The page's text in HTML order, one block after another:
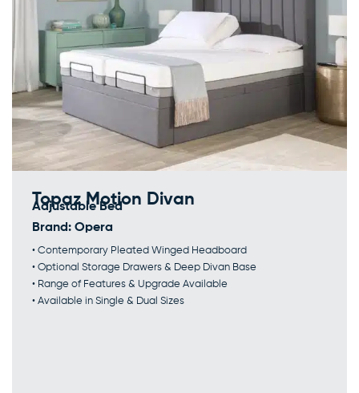
Topaz Motion Divan
Adjustable Bed
Brand: Opera
• Contemporary Pleated Winged Headboard
• Optional Storage Drawers & Deep Divan Base
• Range of Features & Upgrade Available
• Available in Single & Dual Sizes